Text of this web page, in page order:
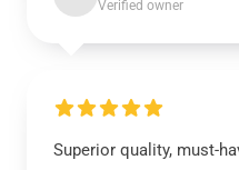
Verified owner
Superior quality, must-